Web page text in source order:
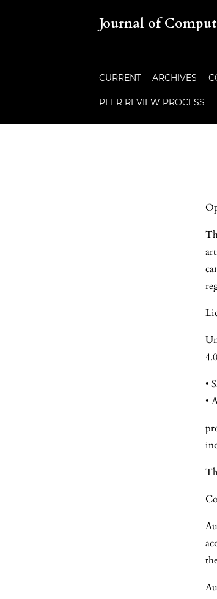
Journal of
CURRENT ARCHIVES
PEER REVIEW PROCESS
•
•